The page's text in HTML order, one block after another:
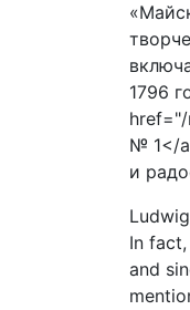
1796
№ 1</
и
In
and